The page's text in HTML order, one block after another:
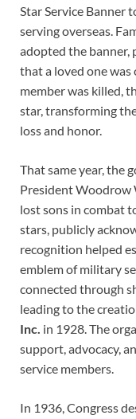
Star Service Banner
serving overseas.
adopted the banner,
that a loved one was
member was killed,
star, transforming
loss and honor.
That same year, the
President Woodrow
lost sons in combat
stars, publicly
recognition helped
emblem of military
connected through
leading to the
Inc. in 1928. The
support, advocacy,
service members.
In 1936, Congress